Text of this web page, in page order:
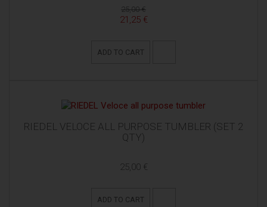
25,00 €
21,25 €
ADD TO CART
RIEDEL VELOCE ALL PURPOSE TUMBLER (SET 2
QTY)
25,00 €
ADD TO CART